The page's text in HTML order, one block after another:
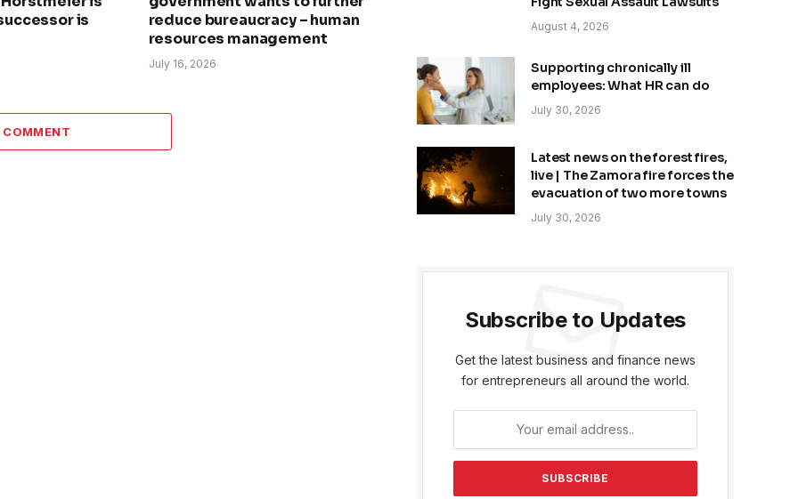
is
reduce bureaucracy – human
resources management
July 16, 2026
COMMENT
August 4, 2026
Supporting chronically ill
employees: What HR can do
July 30, 2026
Latest news on the forest fires,
live | The Zamora fire forces the
evacuation of two more towns
July 30, 2026
Subscribe to Updates
Get the latest business and finance news
for entrepreneurs all around the world.